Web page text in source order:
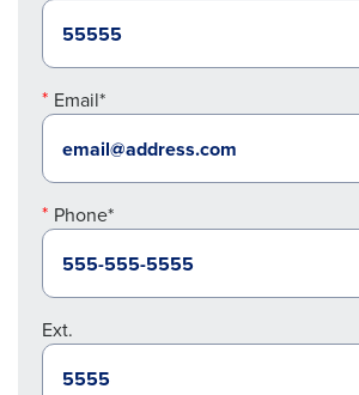
Email*
Phone*
Ext.